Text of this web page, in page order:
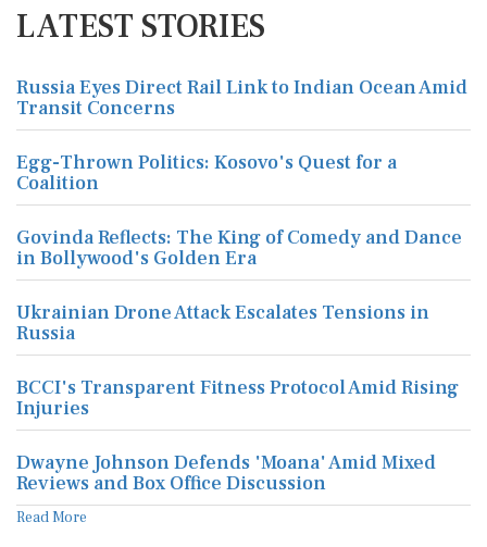
LATEST STORIES
Russia Eyes Direct Rail Link to Indian Ocean Amid
Transit Concerns
Egg-Thrown Politics: Kosovo's Quest for a
Coalition
Govinda Reflects: The King of Comedy and Dance
in Bollywood's Golden Era
Ukrainian Drone Attack Escalates Tensions in
Russia
BCCI's Transparent Fitness Protocol Amid Rising
Injuries
Dwayne Johnson Defends 'Moana' Amid Mixed
Reviews and Box Office Discussion
Read More